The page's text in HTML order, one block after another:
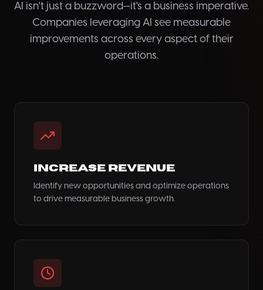
AI isn't just a buzzword—it's a business imperative.
Companies leveraging AI see measurable
improvements across every aspect of their
operations.
Increase Revenue
Identify new opportunities and optimize operations
to drive measurable business growth.